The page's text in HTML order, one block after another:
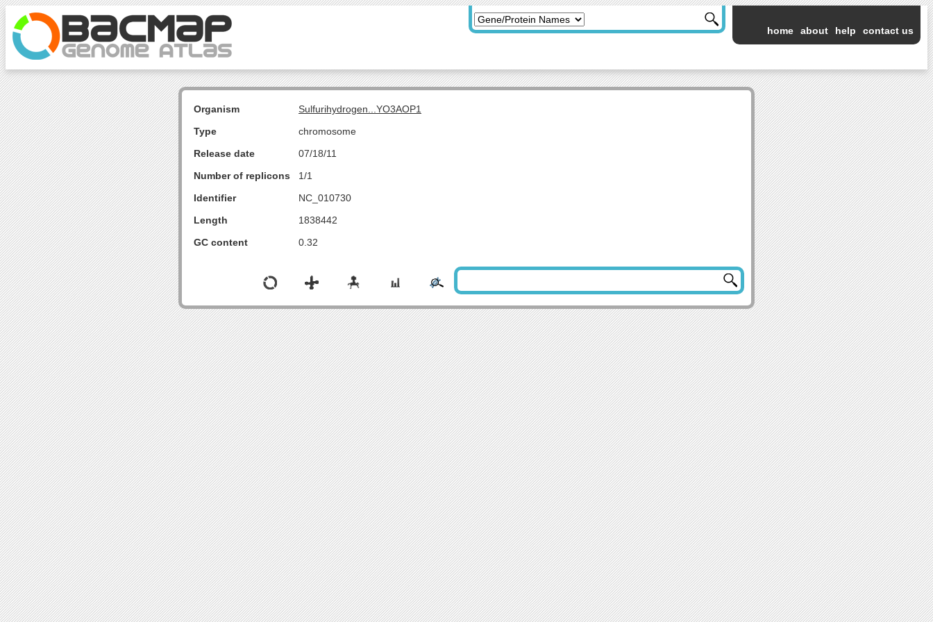
home about help contact us
Organism
Sulfurihydrogen...YO3AOP1
Type
chromosome
Release date
07/18/11
Number of replicons
1/1
Identifier
NC_010730
Length
1838442
GC content
0.32